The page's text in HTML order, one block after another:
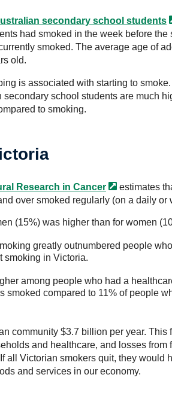
secondary school students
had smoked in the week before the
smoked. The average age of
old.
is associated with starting to
secondary school students are much
to smoking.
Research in Cancer
estimates
over smoked regularly (on a daily or
(15%) was higher than for women
greatly outnumbered people
smoking in Victoria.
among people who had a
smoked compared to 11% of people
community $3.7 billion per year. This
and healthcare, and losses from
all Victorian smokers quit, they would
and services in our economy.